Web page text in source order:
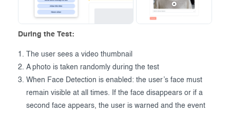
During the Test:
The user sees a video thumbnail
A photo is taken randomly during the test
When Face Detection is enabled: the user’s face must
remain visible at all times. If the face disappears or if a
second face appears, the user is warned and the event